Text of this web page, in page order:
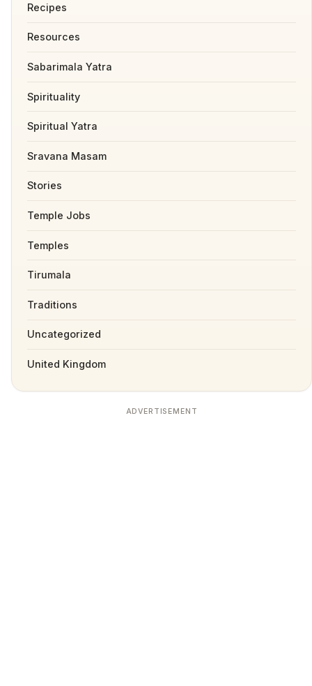
Recipes
Resources
Sabarimala Yatra
Spirituality
Spiritual Yatra
Sravana Masam
Stories
Temple Jobs
Temples
Tirumala
Traditions
Uncategorized
United Kingdom
ADVERTISEMENT